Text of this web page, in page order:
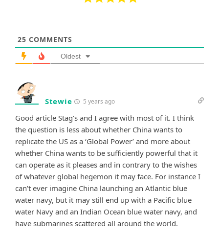
25 COMMENTS
Oldest
Stewie 5 years ago
Good article Stag’s and I agree with most of it. I think
the question is less about whether China wants to
replicate the US as a ‘Global Power’ and more about
whether China wants to be sufficiently powerful that it
can operate as it pleases and in contrary to the wishes
of whatever global hegemon it may face. For instance I
can’t ever imagine China launching an Atlantic blue
water navy, but it may still end up with a Pacific blue
water Navy and an Indian Ocean blue water navy, and
have submarines scattered all around the world.